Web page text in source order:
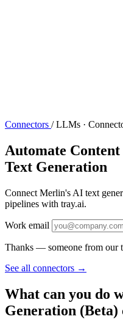
Connectors / LLMs ·
Automate
Text Generation
Connect Merlin's AI text
pipelines with tray.ai.
Work email
Thanks — someone from our
See all connectors →
What can you do
Generation (Beta)